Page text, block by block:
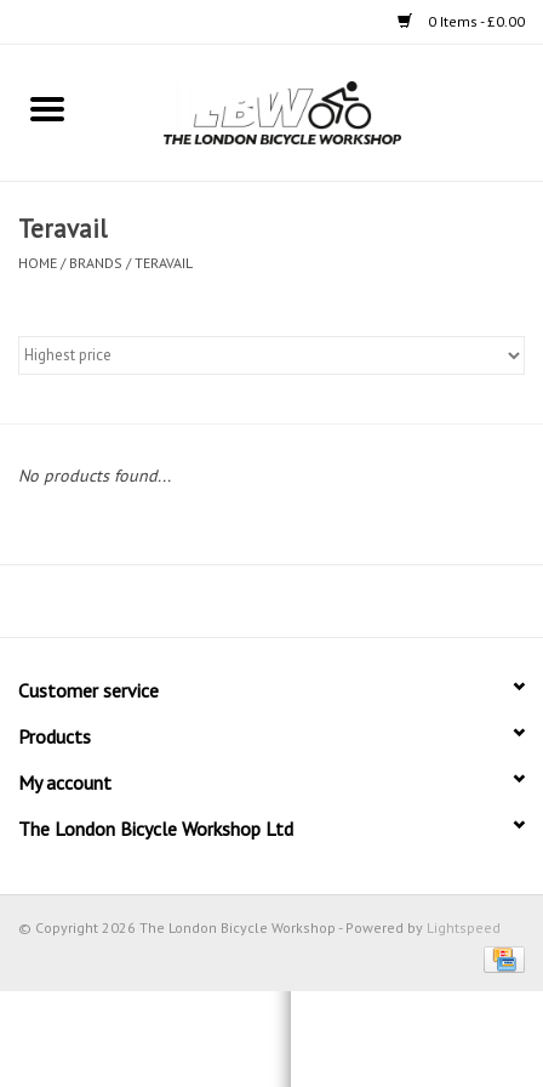
0 Items - £0.00
Home
Clothing
Teravail
HOME / BRANDS /TERAVAIL
No products found...
Customer service
Products
My account
The London Bicycle Workshop Ltd
© Copyright 2026 The London Bicycle Workshop - Powered by Lightspeed